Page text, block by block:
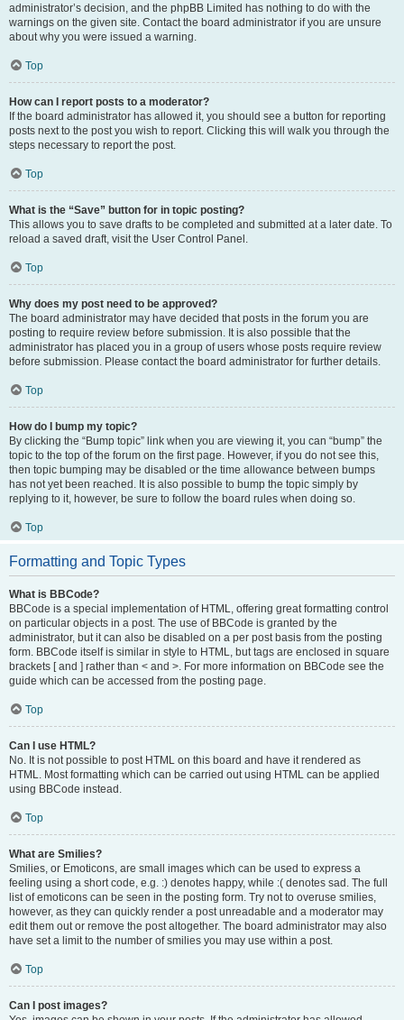
administrator’s decision, and the phpBB Limited has nothing to do with the
warnings on the given site. Contact the board administrator if you are unsure
about why you were issued a warning.
Top
How can I report posts to a moderator?
If the board administrator has allowed it, you should see a button for reporting
posts next to the post you wish to report. Clicking this will walk you through the
steps necessary to report the post.
Top
What is the “Save” button for in topic posting?
This allows you to save drafts to be completed and submitted at a later date. To
reload a saved draft, visit the User Control Panel.
Top
Why does my post need to be approved?
The board administrator may have decided that posts in the forum you are
posting to require review before submission. It is also possible that the
administrator has placed you in a group of users whose posts require review
before submission. Please contact the board administrator for further details.
Top
How do I bump my topic?
By clicking the “Bump topic” link when you are viewing it, you can “bump” the
topic to the top of the forum on the first page. However, if you do not see this,
then topic bumping may be disabled or the time allowance between bumps
has not yet been reached. It is also possible to bump the topic simply by
replying to it, however, be sure to follow the board rules when doing so.
Top
Formatting and Topic Types
What is BBCode?
BBCode is a special implementation of HTML, offering great formatting control
on particular objects in a post. The use of BBCode is granted by the
administrator, but it can also be disabled on a per post basis from the posting
form. BBCode itself is similar in style to HTML, but tags are enclosed in square
brackets [ and ] rather than < and >. For more information on BBCode see the
guide which can be accessed from the posting page.
Top
Can I use HTML?
No. It is not possible to post HTML on this board and have it rendered as
HTML. Most formatting which can be carried out using HTML can be applied
using BBCode instead.
Top
What are Smilies?
Smilies, or Emoticons, are small images which can be used to express a
feeling using a short code, e.g. :) denotes happy, while :( denotes sad. The full
list of emoticons can be seen in the posting form. Try not to overuse smilies,
however, as they can quickly render a post unreadable and a moderator may
edit them out or remove the post altogether. The board administrator may also
have set a limit to the number of smilies you may use within a post.
Top
Can I post images?